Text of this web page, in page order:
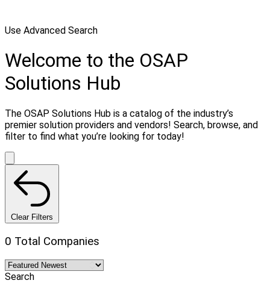
Use Advanced Search
Welcome to the OSAP
Solutions Hub
The OSAP Solutions Hub is a catalog of the industry’s
premier solution providers and vendors! Search, browse, and
filter to find what you’re looking for today!
Clear Filters
0 Total Companies
Search